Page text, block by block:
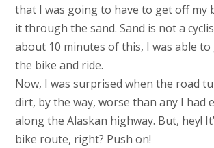
that I was going to have to get off my
it through the sand. Sand is not a
about 10 minutes of this, I was able to
the bike and ride.
Now, I was surprised when the road
dirt, by the way, worse than any I had
along the Alaskan highway. But, hey!
bike route, right? Push on!